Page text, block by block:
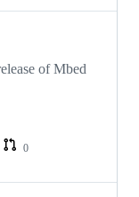
of Mbed
0